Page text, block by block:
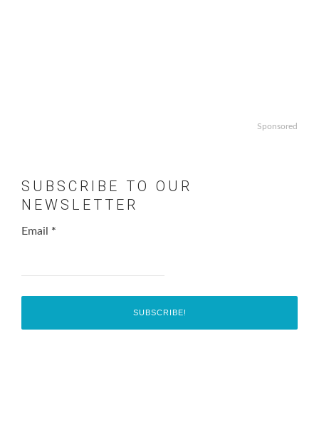
Sponsored
SUBSCRIBE TO OUR
NEWSLETTER
Email *